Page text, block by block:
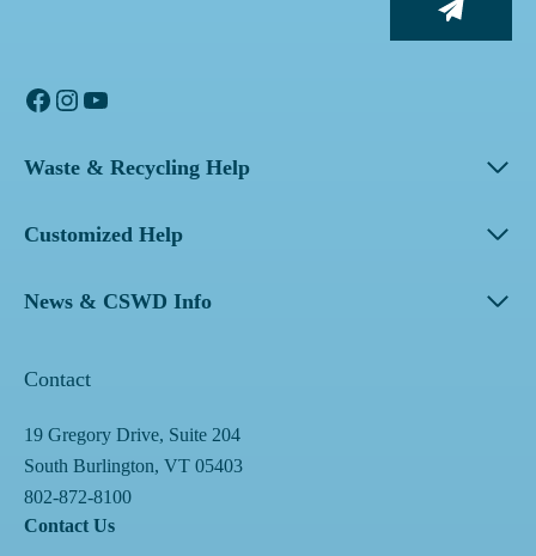
Facebook
Instagram
YouTube
Waste & Recycling Help
Customized Help
News & CSWD Info
Contact
19 Gregory Drive, Suite 204
South Burlington, VT 05403
802-872-8100
Contact Us